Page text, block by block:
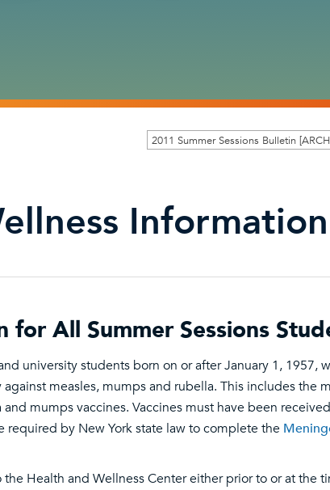
2011 Summer Sessions Bulletin
Information
All Summer Sessions
university students born on or after January 1, 1957,
measles, mumps and rubella. This includes the
mumps vaccines. Vaccines must have been
required by New York state law to complete the
Health and Wellness Center either prior to or at the